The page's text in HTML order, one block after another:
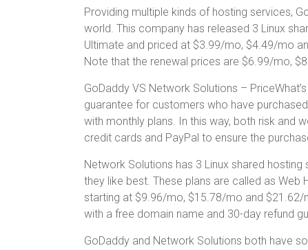
Providing multiple kinds of hosting services,
world. This company has released 3 Linux
Ultimate and priced at $3.99/mo, $4.49/mo
Note that the renewal prices are $6.99/mo,
GoDaddy VS Network Solutions –
guarantee for customers who have
with monthly plans. In this way, both risk and
credit cards and PayPal to ensure the
Network Solutions has 3 Linux shared
they like best. These plans are called as Web
starting at $9.96/mo, $15.78/mo and
with a free domain name and 30-day refund
GoDaddy and Network Solutions both have